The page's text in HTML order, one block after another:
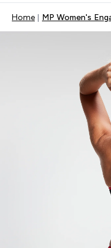
Home MP Women's